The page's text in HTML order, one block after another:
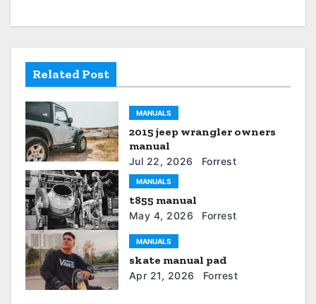
v
i
g
a
t
i
o
n
Related Post
MANUALS
2015 jeep wrangler owners
manual
Jul 22, 2026 Forrest
MANUALS
t855 manual
May 4, 2026 Forrest
MANUALS
skate manual pad
Apr 21, 2026 Forrest